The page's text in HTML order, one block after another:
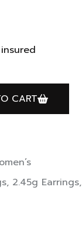
CART
, 2.45g Earrings,